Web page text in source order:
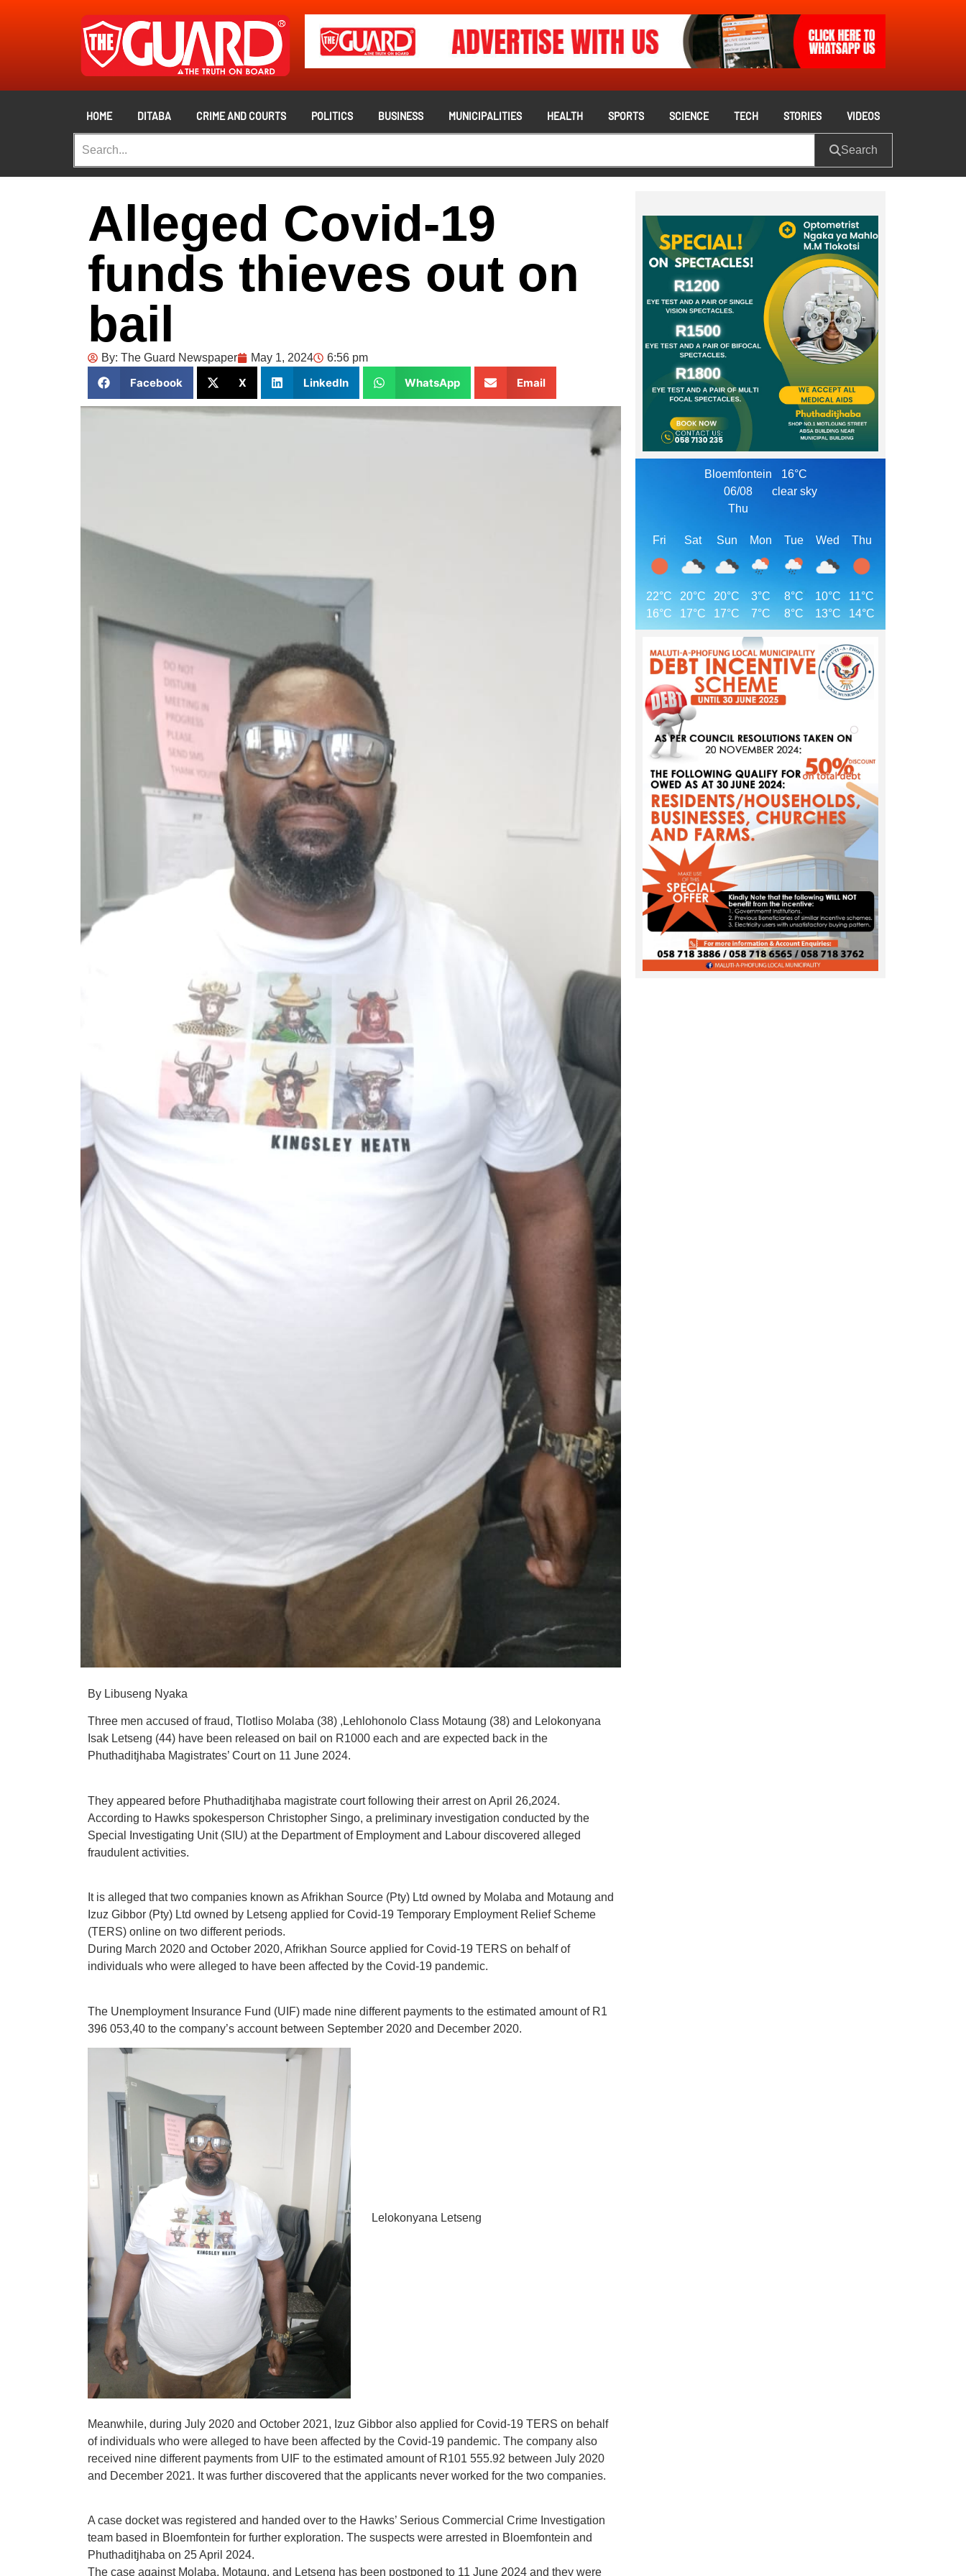
HOME DITABA CRIME AND COURTS POLITICS BUSINESS MUNICIPALITIES HEALTH SPORTS SCIENCE TECH STORIES VIDEOS
Search
Alleged Covid-19
funds thieves out on
bail
By: The Guard Newspaper May 1, 2024 6:56 pm
Facebook X LinkedIn WhatsApp Email
By Libuseng Nyaka
Three men accused of fraud, Tlotliso Molaba (38) ,Lehlohonolo Class Motaung (38) and Lelokonyana
Isak Letseng (44) have been released on bail on R1000 each and are expected back in the
Phuthaditjhaba Magistrates’ Court on 11 June 2024.
They appeared before Phuthaditjhaba magistrate court following their arrest on April 26,2024.
According to Hawks spokesperson Christopher Singo, a preliminary investigation conducted by the
Special Investigating Unit (SIU) at the Department of Employment and Labour discovered alleged
fraudulent activities.
It is alleged that two companies known as Afrikhan Source (Pty) Ltd owned by Molaba and Motaung and
Izuz Gibbor (Pty) Ltd owned by Letseng applied for Covid-19 Temporary Employment Relief Scheme
(TERS) online on two different periods.
During March 2020 and October 2020, Afrikhan Source applied for Covid-19 TERS on behalf of
individuals who were alleged to have been affected by the Covid-19 pandemic.
The Unemployment Insurance Fund (UIF) made nine different payments to the estimated amount of R1
‪396 053‬,40 to the company’s account between September 2020 and December 2020.‬‬‬
Lelokonyana Letseng
Meanwhile, during July 2020 and October 2021, Izuz Gibbor also applied for Covid-19 TERS on behalf
of individuals who were alleged to have been affected by the Covid-19 pandemic. The company also
received nine different payments from UIF to the estimated amount of R101 555.92 between July 2020
and December 2021. It was further discovered that the applicants never worked for the two companies.
A case docket was registered and handed over to the Hawks’ Serious Commercial Crime Investigation
team based in Bloemfontein for further exploration. The suspects were arrested in Bloemfontein and
Phuthaditjhaba on 25 April 2024.
The case against Molaba, Motaung, and Letseng has been postponed to 11 June 2024 and they were
Bloemfontein
06/08
Thu
16°C
clear sky
Fri
22°C
16°C
Sat
20°C
17°C
Sun
20°C
17°C
Mon
3°C
7°C
Tue
8°C
8°C
Wed
10°C
13°C
Thu
11°C
14°C